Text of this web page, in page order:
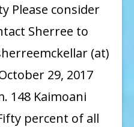
Please consider
Sherree to
(at)
29, 2017
148 Kaimoani
percent of all